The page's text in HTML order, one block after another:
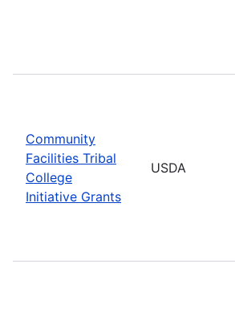
Community
Facilities Tribal
College
Initiative Grants
USDA